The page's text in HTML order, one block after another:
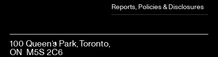
Reports, Policies & Disclosures
100 Queen’s Park, Toronto,
ON M5S 2C6